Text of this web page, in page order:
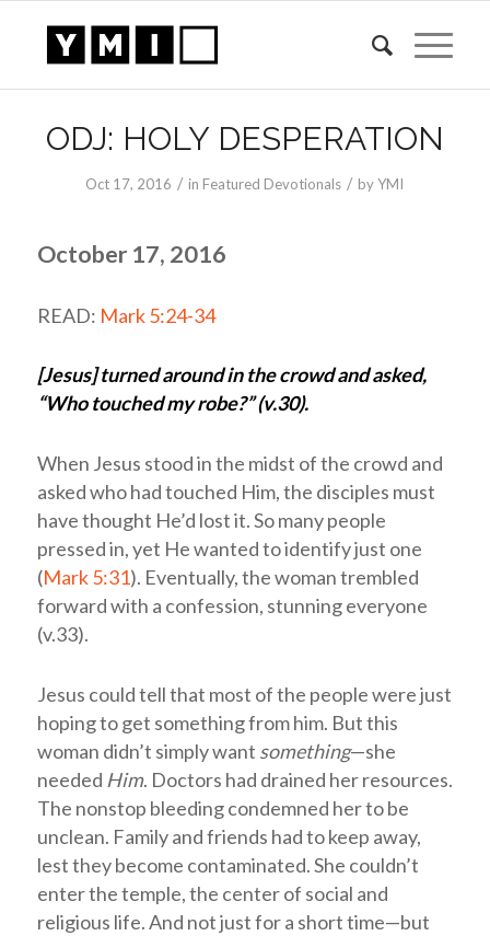
ODJ: HOLY DESPERATION
Oct 17, 2016 / in Featured Devotionals / byYMI
October 17, 2016
READ: Mark 5:24-34
[Jesus] turned around in the crowd and asked,
“Who touched my robe?” (v.30).
When Jesus stood in the midst of the crowd and
asked who had touched Him, the disciples must
have thought He’d lost it. So many people
pressed in, yet He wanted to identify just one
(Mark 5:31). Eventually, the woman trembled
forward with a confession, stunning everyone
(v.33).
Jesus could tell that most of the people were just
hoping to get something from him. But this
woman didn’t simply want something—she
needed Him. Doctors had drained her resources.
The nonstop bleeding condemned her to be
unclean. Family and friends had to keep away,
lest they become contaminated. She couldn’t
enter the temple, the center of social and
religious life. And not just for a short time—but